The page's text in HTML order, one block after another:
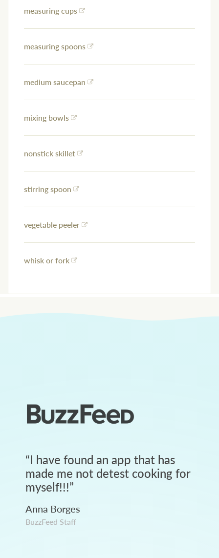
measuring cups
measuring spoons
medium saucepan
mixing bowls
nonstick skillet
stirring spoon
vegetable peeler
whisk or fork
“I have found an app that has
made me not detest cooking for
myself!!!”
Anna Borges
BuzzFeed Staff